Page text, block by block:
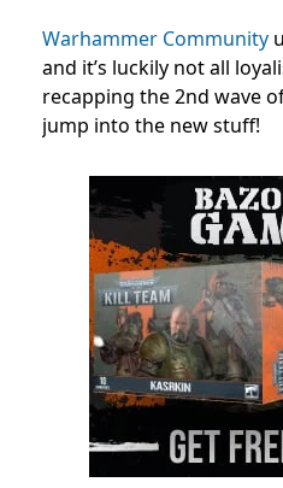
Warhammer Community
and it’s luckily not all
recapping the 2nd wave
jump into the new stuff!